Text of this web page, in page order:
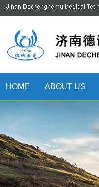
HOME ABOUT US